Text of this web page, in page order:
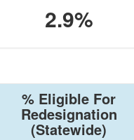
2.9%
% Eligible For
Redesignation
(Statewide)